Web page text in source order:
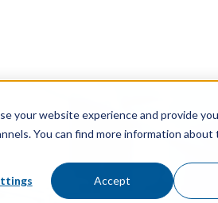
your website experience and provide
You can find more information about
Accept